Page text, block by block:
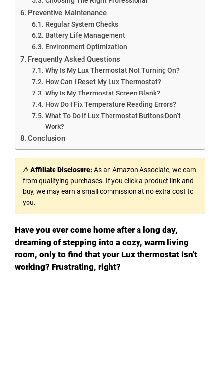
Preventive Maintenance
Regular System Checks
Battery Life Management
Environment Optimization
Frequently Asked Questions
Why Is My Lux Thermostat Not Turning On?
How Can I Reset My Lux Thermostat?
Why Is My Thermostat Screen Blank?
How Do I Fix Temperature Reading Errors?
What To Do If Lux Thermostat Buttons Don’t
Work?
Conclusion
⚠ Affiliate Disclosure:As an Amazon Associate, we earn
from qualifying purchases. If you click a product link and
buy, we may earn a small commission at no extra cost to
you.
Have you ever come home after a long day,
dreaming of stepping into a cozy, warm living
room, only to find that your Lux thermostat isn’t
working? Frustrating, right?